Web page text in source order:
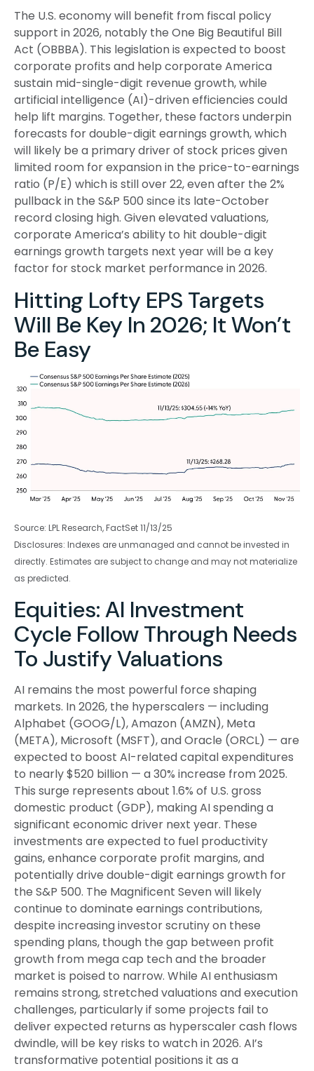
The U.S. economy will benefit from fiscal policy
support in 2026, notably the One Big Beautiful Bill
Act (OBBBA). This legislation is expected to boost
corporate profits and help corporate America
sustain mid-single-digit revenue growth, while
artificial intelligence (AI)-driven efficiencies could
help lift margins. Together, these factors underpin
forecasts for double-digit earnings growth, which
will likely be a primary driver of stock prices given
limited room for expansion in the price-to-earnings
ratio (P/E) which is still over 22, even after the 2%
pullback in the S&P 500 since its late-October
record closing high. Given elevated valuations,
corporate America’s ability to hit double-digit
earnings growth targets next year will be a key
factor for stock market performance in 2026.
Hitting Lofty EPS Targets
Will Be Key In 2026; It Won’t
Be Easy
Source: LPL Research, FactSet 11/13/25
Disclosures: Indexes are unmanaged and cannot be invested in
directly. Estimates are subject to change and may not materialize
as predicted.
Equities: AI Investment
Cycle Follow Through Needs
To Justify Valuations
AI remains the most powerful force shaping
markets. In 2026, the hyperscalers — including
Alphabet (GOOG/L), Amazon (AMZN), Meta
(META), Microsoft (MSFT), and Oracle (ORCL) — are
expected to boost AI-related capital expenditures
to nearly $520 billion — a 30% increase from 2025.
This surge represents about 1.6% of U.S. gross
domestic product (GDP), making AI spending a
significant economic driver next year. These
investments are expected to fuel productivity
gains, enhance corporate profit margins, and
potentially drive double-digit earnings growth for
the S&P 500. The Magnificent Seven will likely
continue to dominate earnings contributions,
despite increasing investor scrutiny on these
spending plans, though the gap between profit
growth from mega cap tech and the broader
market is poised to narrow. While AI enthusiasm
remains strong, stretched valuations and execution
challenges, particularly if some projects fail to
deliver expected returns as hyperscaler cash flows
dwindle, will be key risks to watch in 2026. AI’s
transformative potential positions it as a